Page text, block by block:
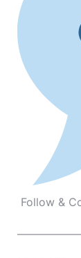
Follow &